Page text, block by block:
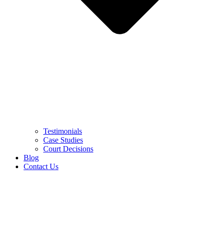
Testimonials
Case Studies
Court Decisions
Blog
Contact Us